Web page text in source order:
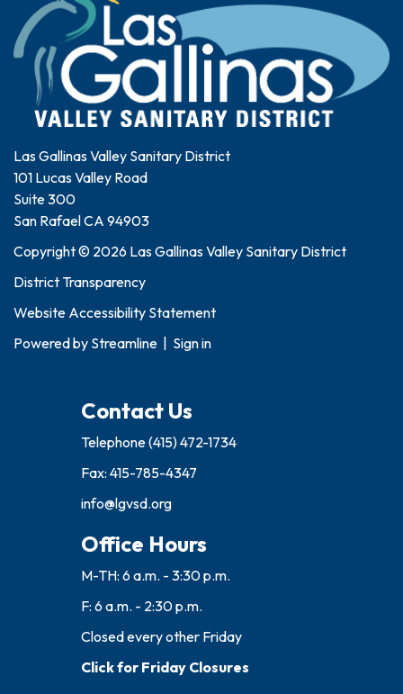
Las Gallinas Valley Sanitary District
101 Lucas Valley Road
Suite 300
San Rafael CA 94903
Copyright © 2026 Las Gallinas Valley Sanitary District
District Transparency
Website Accessibility Statement
Powered by Streamline Sign in
Contact Us
Telephone(415) 472-1734
Fax: 415-785-4347
info@lgvsd.org
Office Hours
M-TH: 6 a.m. - 3:30 p.m.
F: 6 a.m. - 2:30 p.m.
Closed every other Friday
Click for Friday Closures